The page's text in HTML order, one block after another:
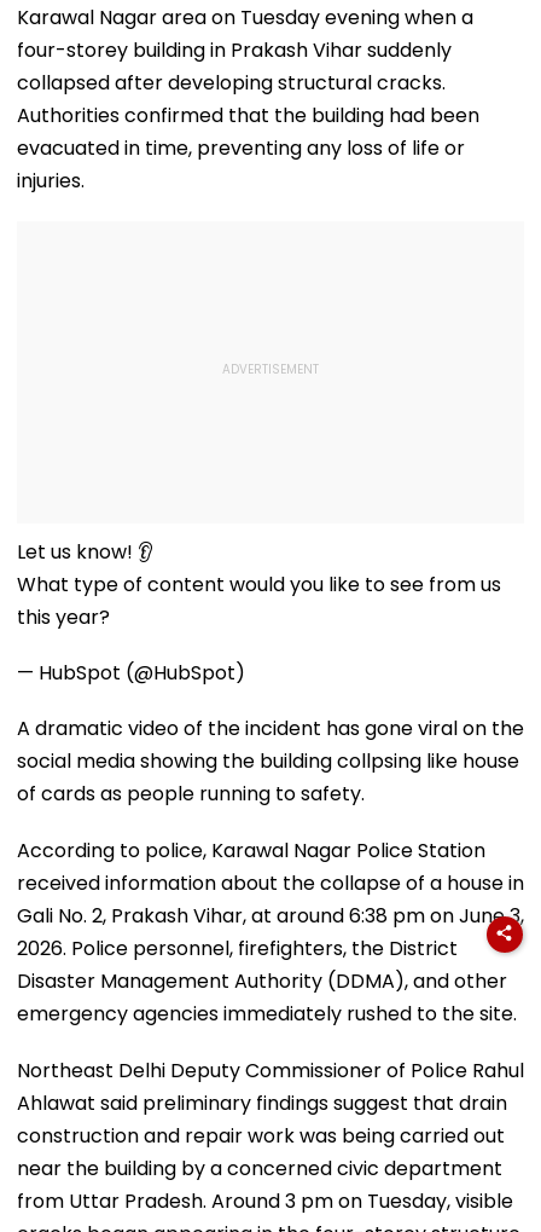
Karawal Nagar area on Tuesday evening when a
four-storey building in Prakash Vihar suddenly
collapsed after developing structural cracks.
Authorities confirmed that the building had been
evacuated in time, preventing any loss of life or
injuries.
Let us know! 👂
What type of content would you like to see from us
this year?
— HubSpot (@HubSpot)
A dramatic video of the incident has gone viral on the
social media showing the building collpsing like house
of cards as people running to safety.
According to police, Karawal Nagar Police Station
received information about the collapse of a house in
Gali No. 2, Prakash Vihar, at around 6:38 pm on June 3,
2026. Police personnel, firefighters, the District
Disaster Management Authority (DDMA), and other
emergency agencies immediately rushed to the site.
Northeast Delhi Deputy Commissioner of Police Rahul
Ahlawat said preliminary findings suggest that drain
construction and repair work was being carried out
near the building by a concerned civic department
from Uttar Pradesh. Around 3 pm on Tuesday, visible